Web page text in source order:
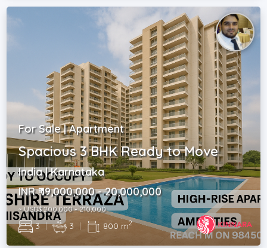
For Sale | Apartment
Spacious 3 BHK Ready to Move
India | Karnataka
INR ₹ 19,000,000 - 20,000,000
~ USD$ 200,000 - 210,000
3 | 3 | 800 m2